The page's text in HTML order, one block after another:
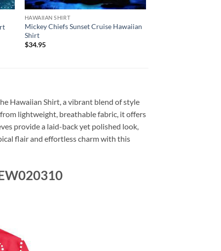
HAWAIIAN SHIRT
Mickey Chiefs Sunset Cruise Hawaiian
Shirt
$34.95
Hawaiian Shirt, a vibrant blend of style
lightweight, breathable fabric, it offers
provide a laid-back yet polished look,
flair and effortless charm with this